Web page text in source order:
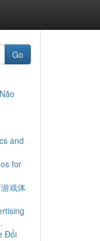
Go
and
for
戏体
Đổi